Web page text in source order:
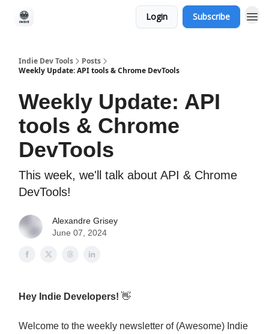
Login Subscribe
Indie Dev Tools
Posts
Weekly Update: API tools & Chrome DevTools
Weekly Update: API
tools & Chrome
DevTools
This week, we'll talk about API & Chrome
DevTools!
Alexandre Grisey
June 07, 2024
Hey Indie Developers! 👋
Welcome to the weekly newsletter of (Awesome) Indie